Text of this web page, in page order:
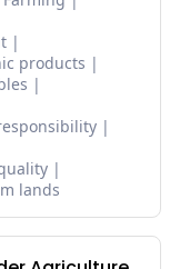
products
lands